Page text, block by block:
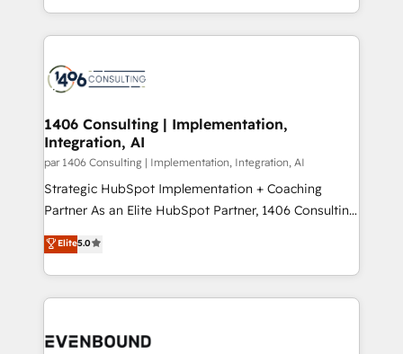
ンツとサイト構造を最適化。 🏆 なぜ100incを選ぶの
か？ ✓ HubSpot Eliteパートナー認定 ✓ HubSpotアワ
ード受賞・HUGリーダー ✓ ISO27001:2022 /
HubSpot大百科 出版 CRM・AI活用に関するご相談、現
状整理の壁打ちなど、構想段階からお気軽にお問い合わ
せください。
people, processes and data. We offer the best
digital solutions on the market, ranging from CRM
marketing automation to online and offline sales
processes through Customer Service Management,
allowing companies to optimize processes and meet
the needs of the customer. We are part of Impresoft
Group, a group of specialized and complementary
companies that divide their offer into 4
Competence Centers: Smart Manufacturing,
The synergies generated by these integrations,
together with the combination of talents, skills,
to accompany companies on their digital
1406 Consulting | Implementation,
Integration, AI
par 1406 Consulting | Implementation, Integration, AI
Strategic HubSpot Implementation + Coaching
Partner As an Elite HubSpot Partner, 1406 Consulting
helps mid-market revenue teams transform how
they sell, market, and serve. We don't just build your
HubSpot—we teach your team to own it, then stay
to help you keep winning. What We Do ⚙️ CRM
Data & Content 📈 Sales & Marketing Alignment +
Elite5.0